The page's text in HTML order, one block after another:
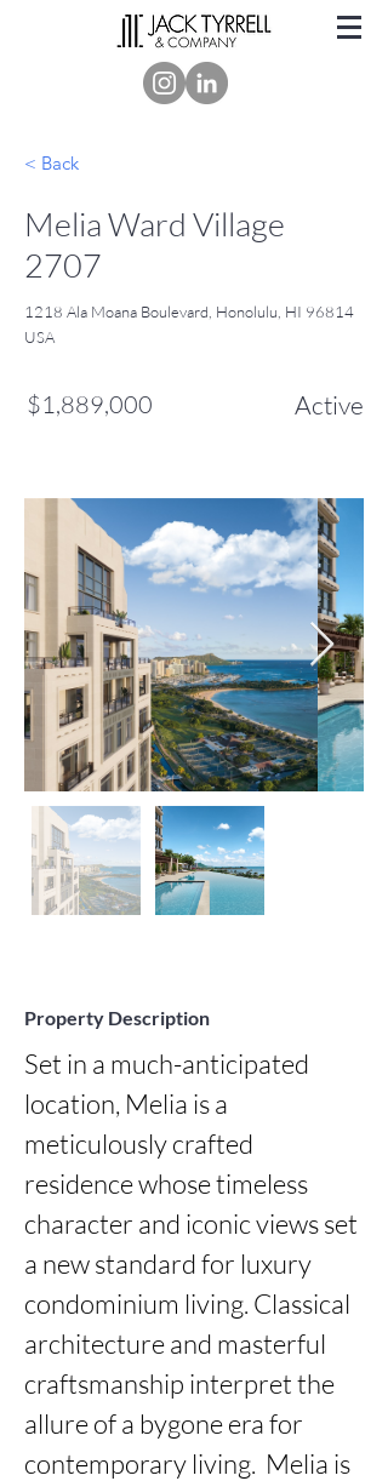
< Back
Melia Ward Village
2707
1218 Ala Moana Boulevard, Honolulu, HI 96814
USA
$1,889,000 Active
Property Description
Set in a much-anticipated
location, Melia is a
meticulously crafted
residence whose timeless
character and iconic views set
a new standard for luxury
condominium living. Classical
architecture and masterful
craftsmanship interpret the
allure of a bygone era for
contemporary living.  Melia is